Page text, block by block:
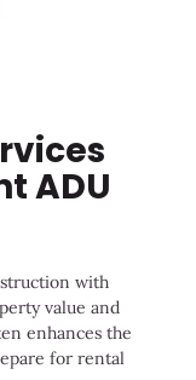
ADU
with
value and
enhances the
for rental